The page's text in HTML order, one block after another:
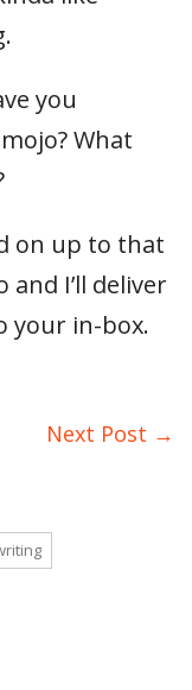
you
What
on up to that
I’ll deliver
your in-box.
Next Post →